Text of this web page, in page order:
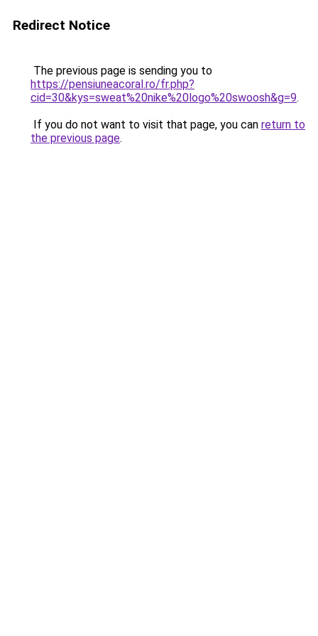
Redirect Notice
The previous page is sending you to
https://pensiuneacoral.ro/fr.php?
cid=30&kys=sweat%20nike%20logo%20swoosh&g=9.
If you do not want to visit that page, you can return to
the previous page.